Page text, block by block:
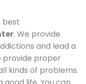
best
. We provide
and lead a
provide proper
kinds of problems.